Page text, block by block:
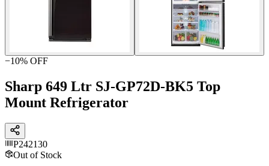
−10% OFF
Sharp 649 Ltr SJ-GP72D-BK5 Top
Mount Refrigerator
P242130
Out of Stock